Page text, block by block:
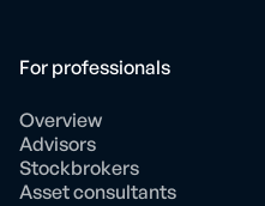
For professionals
Overview
Advisors
Stockbrokers
Asset consultants